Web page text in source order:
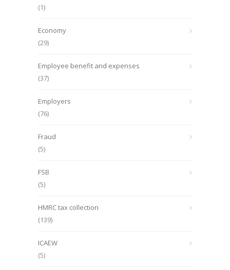
(1)
Economy
(29)
Employee benefit and expenses
(37)
Employers
(76)
Fraud
(5)
FSB
(5)
HMRC tax collection
(139)
ICAEW
(5)